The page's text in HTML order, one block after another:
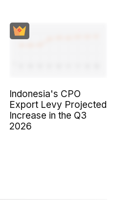
Indonesia's CPO
Export Levy Projected
Increase in the Q3
2026